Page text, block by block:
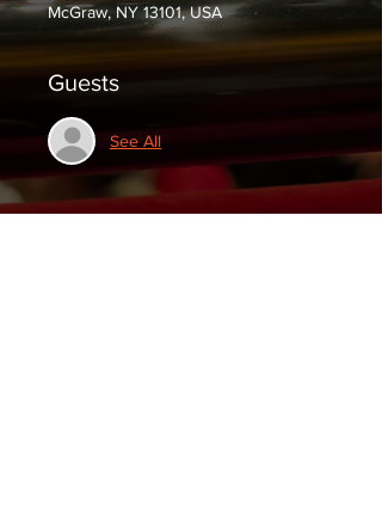
McGraw, NY 13101, USA
Guests
See All